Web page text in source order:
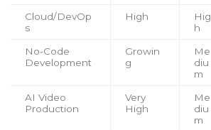
Cloud/DevOp
s
High
Hig
h
No-Code
Development
Growin
g
Me
diu
m
AI Video
Production
Very
High
Me
diu
m